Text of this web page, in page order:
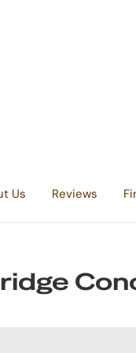
Us Reviews